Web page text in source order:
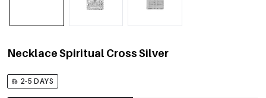
Necklace Spiritual Cross Silver
2-5 DAYS